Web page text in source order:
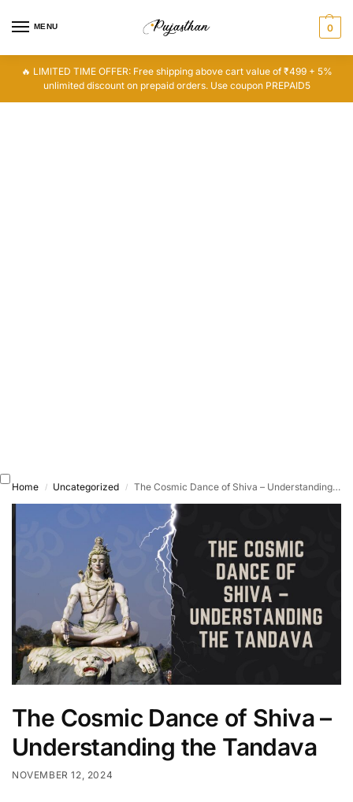
MENU 0
🔥 LIMITED TIME OFFER: Free shipping above cart value of ₹499 + 5%
unlimited discount on prepaid orders. Use coupon PREPAID5
Home / Uncategorized / The Cosmic Dance of Shiva – Understanding the Tandava
The Cosmic Dance of Shiva –
Understanding the Tandava
NOVEMBER 12, 2024